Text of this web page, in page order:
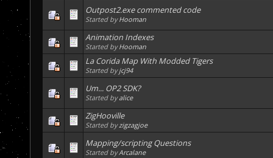
Outpost2.exe commented code
Started byHooman
Animation Indexes
Started byHooman
La Corida Map With Modded Tigers
Started byjcj94
Um... OP2 SDK?
Started byalice
ZigHooville
Started byzigzagjoe
Mapping/scripting Questions
Started byArcalane